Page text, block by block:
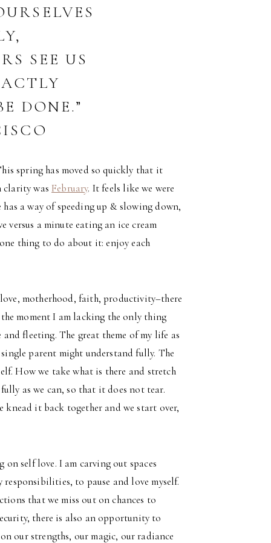
SEE US
DONE.”
spring has moved so quickly that it
clarity was February. It feels like we were
a way of speeding up & slowing down,
a minute eating an ice cream
thing to do about it: enjoy each
motherhood, faith, productivity–there
moment I am lacking the only thing
and fleeting. The great theme of my life as
parent might understand fully. The
How we take what is there and stretch
as we can, so that it does not tear.
knead it back together and we start over,
self love. I am carving out spaces
to pause and love myself.
that we miss out on chances to
there is also an opportunity to
our strengths, our magic, our radiance